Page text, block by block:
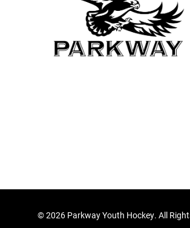
©2026 Parkway Youth Hockey. All